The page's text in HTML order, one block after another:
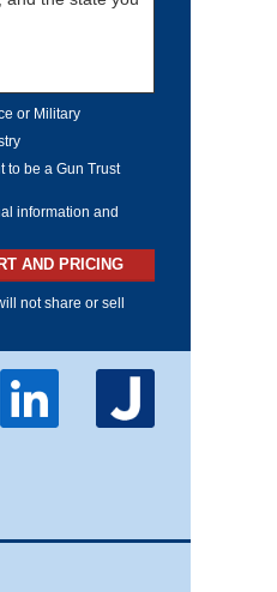
or Military
to be a Gun Trust
information and
AND PRICING
not share or sell